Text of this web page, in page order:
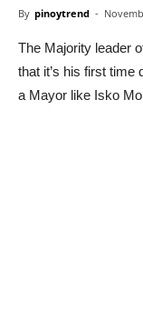
By pinoytrend -
The Majority leader
that it’s his first time
a Mayor like Isko